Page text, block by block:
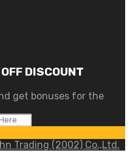
DISCOUNT
get bonuses for the
Trading (2002) Co.,Ltd.